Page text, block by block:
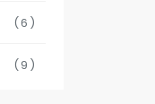
(6)
(9)